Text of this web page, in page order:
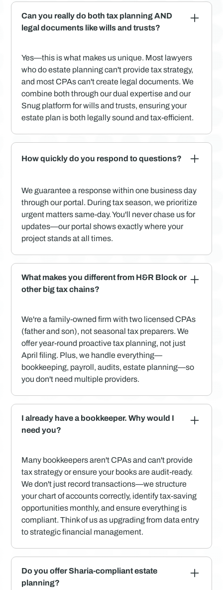
Can you really do both tax planning AND
legal documents like wills and trusts?
Yes—this is what makes us unique. Most lawyers
who do estate planning can't provide tax strategy,
and most CPAs can't create legal documents. We
combine both through our dual expertise and our
Snug platform for wills and trusts, ensuring your
estate plan is both legally sound and tax-efficient.
How quickly do you respond to questions?
We guarantee a response within one business day
through our portal. During tax season, we prioritize
urgent matters same-day. You'll never chase us for
updates—our portal shows exactly where your
project stands at all times.
What makes you different from H&R Block or
other big tax chains?
We're a family-owned firm with two licensed CPAs
(father and son), not seasonal tax preparers. We
offer year-round proactive tax planning, not just
April filing. Plus, we handle everything—
bookkeeping, payroll, audits, estate planning—so
you don't need multiple providers.
I already have a bookkeeper. Why would I
need you?
Many bookkeepers aren't CPAs and can't provide
tax strategy or ensure your books are audit-ready.
We don't just record transactions—we structure
your chart of accounts correctly, identify tax-saving
opportunities monthly, and ensure everything is
compliant. Think of us as upgrading from data entry
to strategic financial management.
Do you offer Sharia-compliant estate
planning?